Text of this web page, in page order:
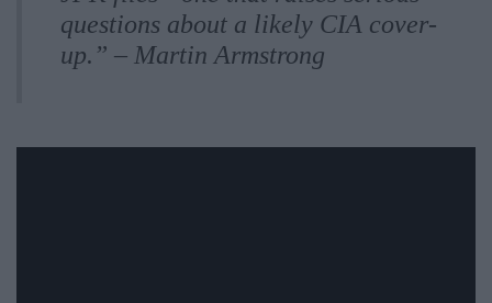
questions about a likely CIA cover-
up.” – Martin Armstrong